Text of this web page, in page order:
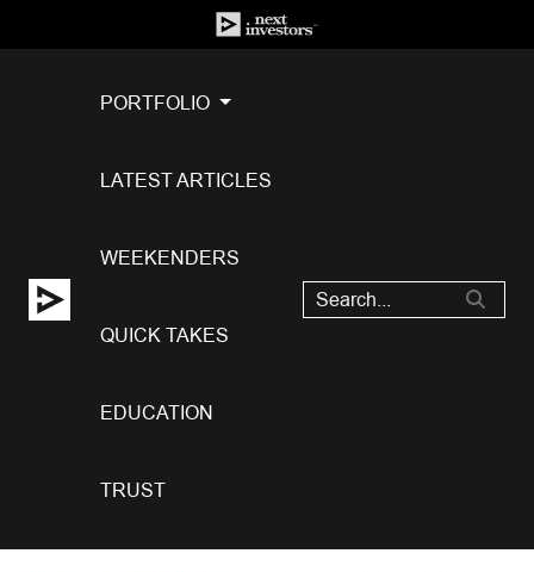
PORTFOLIO
LATEST ARTICLES
WEEKENDERS
QUICK TAKES
EDUCATION
TRUST